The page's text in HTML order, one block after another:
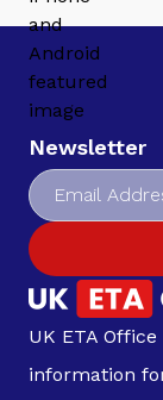
Newsletter
UK ETA
information